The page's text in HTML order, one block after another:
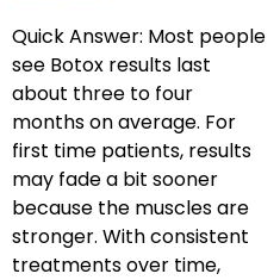
Quick Answer: Most people
see Botox results last
about three to four
months on average. For
first time patients, results
may fade a bit sooner
because the muscles are
stronger. With consistent
treatments over time,